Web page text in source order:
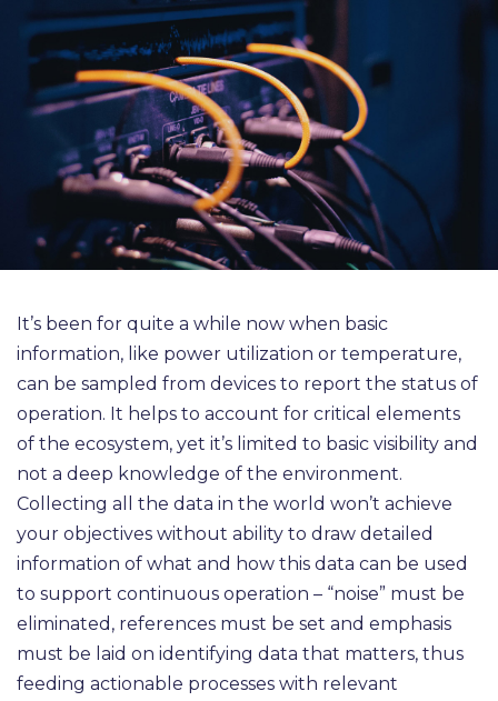
It’s been for quite a while now when basic
information, like power utilization or temperature,
can be sampled from devices to report the status of
operation. It helps to account for critical elements
of the ecosystem, yet it’s limited to basic visibility and
not a deep knowledge of the environment.
Collecting all the data in the world won’t achieve
your objectives without ability to draw detailed
information of what and how this data can be used
to support continuous operation – “noise” must be
eliminated, references must be set and emphasis
must be laid on identifying data that matters, thus
feeding actionable processes with relevant